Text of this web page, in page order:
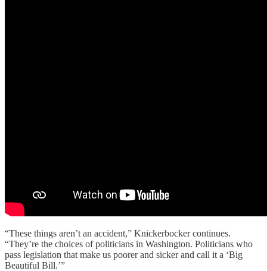
“These things aren’t an accident,” Knickerbocker continues.
“They’re the choices of politicians in Washington. Politicians who
pass legislation that make us poorer and sicker and call it a ‘Big
Beautiful Bill.’”